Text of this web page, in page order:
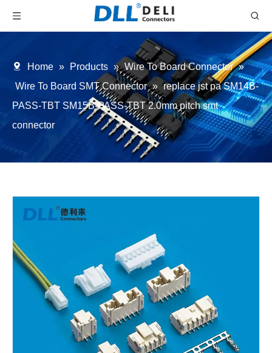
Home » Products » Wire To Board Connector »
Wire To Board SMT Connector » replace jst pa SM14B-
PASS-TBT SM15B-PASS-TBT 2.0mm pitch smt
connector